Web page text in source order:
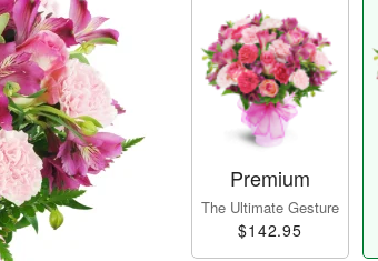
Premium
The Ultimate Gesture
$142.95